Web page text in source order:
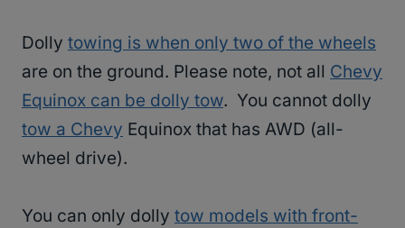
Dolly towing is when only two of the wheels
are on the ground. Please note, not all Chevy
Equinox can be dolly tow. You cannot dolly
tow a Chevy Equinox that has AWD (all-
wheel drive).
You can only dolly tow models with front-